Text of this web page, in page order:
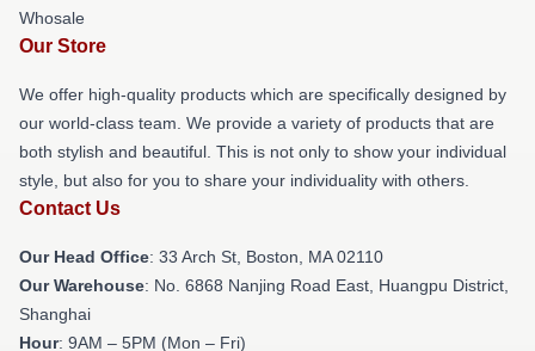
Whosale
Our Store
We offer high-quality products which are specifically designed by
our world-class team. We provide a variety of products that are
both stylish and beautiful. This is not only to show your individual
style, but also for you to share your individuality with others.
Contact Us
Our Head Office: 33 Arch St, Boston, MA 02110
Our Warehouse: No. 6868 Nanjing Road East, Huangpu District,
Shanghai
Hour: 9AM – 5PM (Mon – Fri)